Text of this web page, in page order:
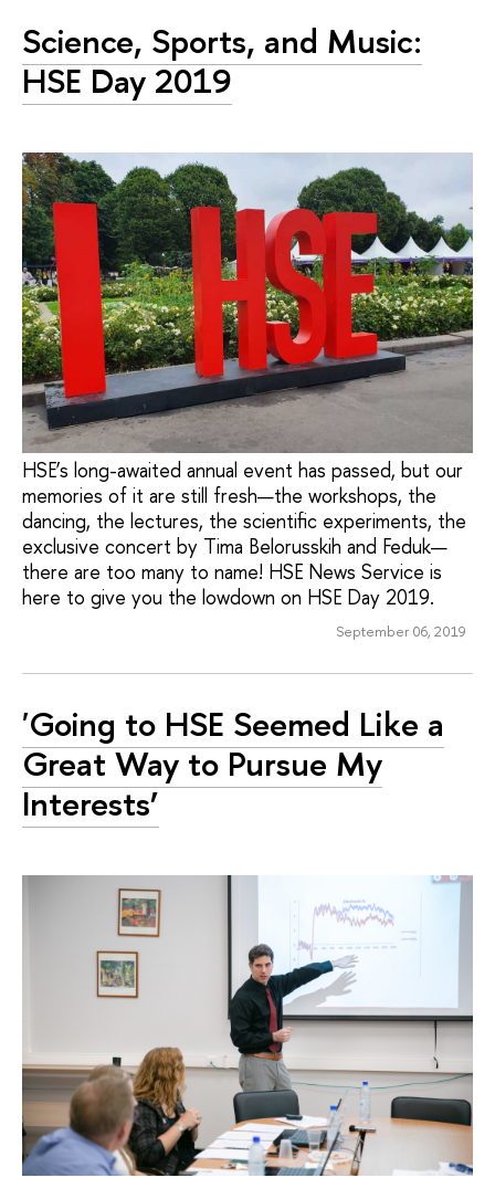
Science, Sports, and Music:
HSE Day 2019
HSE’s long-awaited annual event has passed, but our
memories of it are still fresh—the workshops, the
dancing, the lectures, the scientific experiments, the
exclusive concert by Tima Belorusskih and Feduk—
there are too many to name! HSE News Service is
here to give you the lowdown on HSE Day 2019.
September 06, 2019
'Going to HSE Seemed Like a
Great Way to Pursue My
Interests’